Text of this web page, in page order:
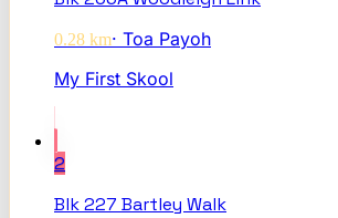
0.28 km· Toa Payoh
My First Skool
2
Blk 227 Bartley Walk